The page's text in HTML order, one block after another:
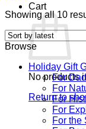
Cart
No products
Return to
Showing all 10
Browse
Holiday Gift
For Dad
For
For
For
For the